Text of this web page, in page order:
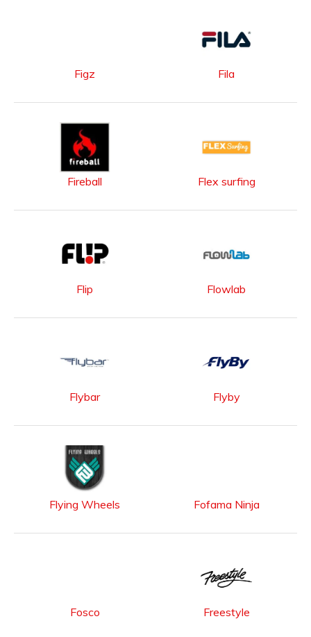
Figz Fila
Fireball Flex surfing
Flip Flowlab
Flybar Flyby
Flying Wheels Fofama Ninja
Fosco Freestyle